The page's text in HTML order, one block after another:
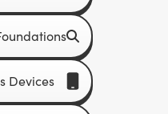
Devices